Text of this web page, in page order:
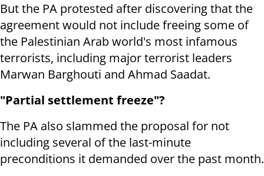
But the PA protested after discovering that the
agreement would not include freeing some of
the Palestinian Arab world's most infamous
terrorists, including major terrorist leaders
Marwan Barghouti and Ahmad Saadat.
"Partial settlement freeze"?
The PA also slammed the proposal for not
including several of the last-minute
preconditions it demanded over the past month.